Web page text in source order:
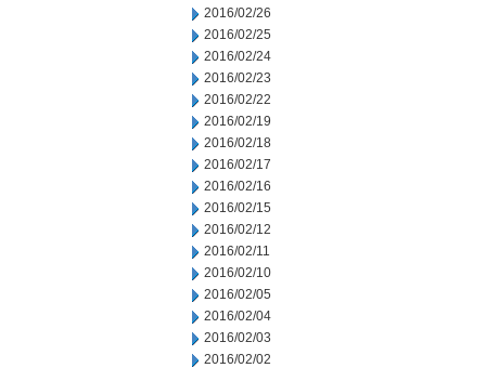
2016/02/26
2016/02/25
2016/02/24
2016/02/23
2016/02/22
2016/02/19
2016/02/18
2016/02/17
2016/02/16
2016/02/15
2016/02/12
2016/02/11
2016/02/10
2016/02/05
2016/02/04
2016/02/03
2016/02/02